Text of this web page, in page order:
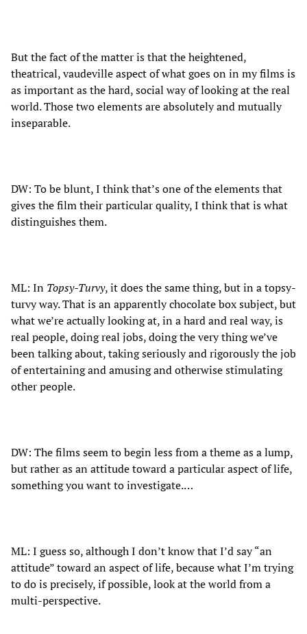
But the fact of the matter is that the heightened,
theatrical, vaudeville aspect of what goes on in my films is
as important as the hard, social way of looking at the real
world. Those two elements are absolutely and mutually
inseparable.
DW: To be blunt, I think that’s one of the elements that
gives the film their particular quality, I think that is what
distinguishes them.
ML: In Topsy-Turvy, it does the same thing, but in a topsy-
turvy way. That is an apparently chocolate box subject, but
what we’re actually looking at, in a hard and real way, is
real people, doing real jobs, doing the very thing we’ve
been talking about, taking seriously and rigorously the job
of entertaining and amusing and otherwise stimulating
other people.
DW: The films seem to begin less from a theme as a lump,
but rather as an attitude toward a particular aspect of life,
something you want to investigate.…
ML: I guess so, although I don’t know that I’d say “an
attitude” toward an aspect of life, because what I’m trying
to do is precisely, if possible, look at the world from a
multi-perspective.